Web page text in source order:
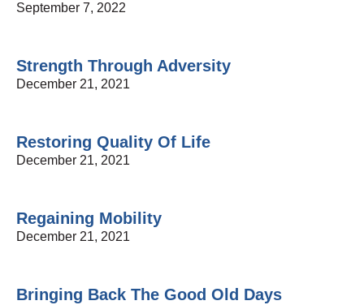
September 7, 2022
Strength Through Adversity
December 21, 2021
Restoring Quality Of Life
December 21, 2021
Regaining Mobility
December 21, 2021
Bringing Back The Good Old Days